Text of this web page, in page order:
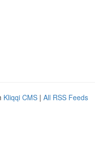
Kliqqi CMS | All RSS Feeds